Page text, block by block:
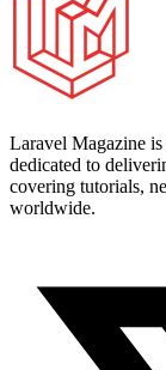
Laravel Magazine
dedicated to
covering tutorials,
worldwide.